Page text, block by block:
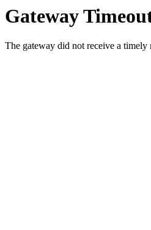
Gateway
The gateway did not receive a timely